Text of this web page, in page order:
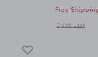
details of Pumpkin Tight
Free
Quick Look
Opens a